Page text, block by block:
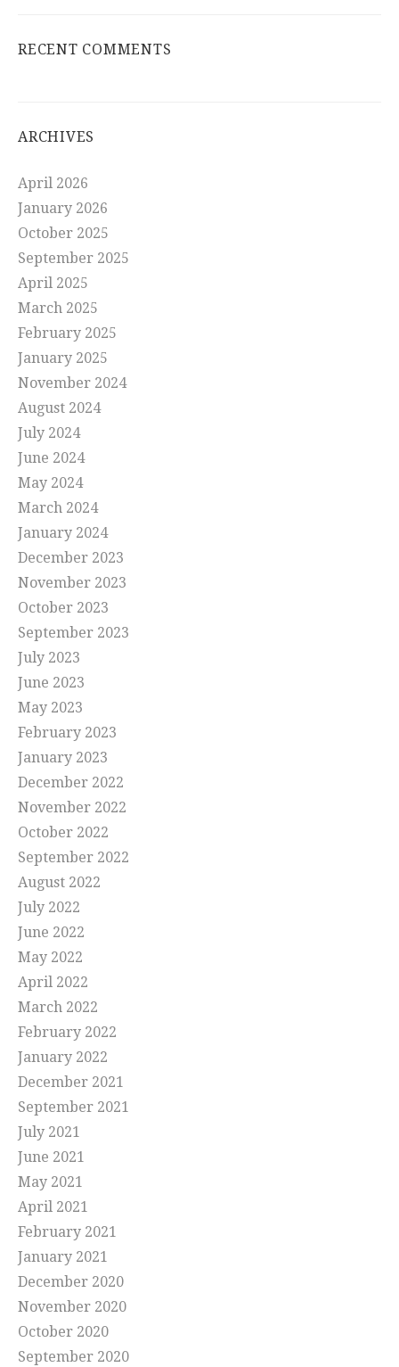
RECENT COMMENTS
ARCHIVES
April 2026
January 2026
October 2025
September 2025
April 2025
March 2025
February 2025
January 2025
November 2024
August 2024
July 2024
June 2024
May 2024
March 2024
January 2024
December 2023
November 2023
October 2023
September 2023
July 2023
June 2023
May 2023
February 2023
January 2023
December 2022
November 2022
October 2022
September 2022
August 2022
July 2022
June 2022
May 2022
April 2022
March 2022
February 2022
January 2022
December 2021
September 2021
July 2021
June 2021
May 2021
April 2021
February 2021
January 2021
December 2020
November 2020
October 2020
September 2020